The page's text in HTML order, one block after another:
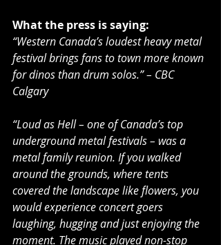
What the press is saying:
“Western Canada’s loudest heavy metal
festival brings fans to town more known
for dinos than drum solos.” – CBC
Calgary
“Loud as Hell – one of Canada’s top
underground metal festivals – was a
metal family reunion. If you walked
around the grounds, where tents
covered the landscape like flowers, you
would experience concert goers
laughing, hugging and just enjoying the
moment. The music played non-stop